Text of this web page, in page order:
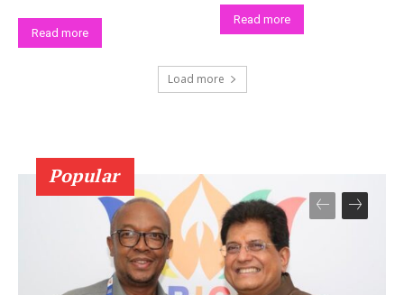
Read more
Read more
Load more
Popular